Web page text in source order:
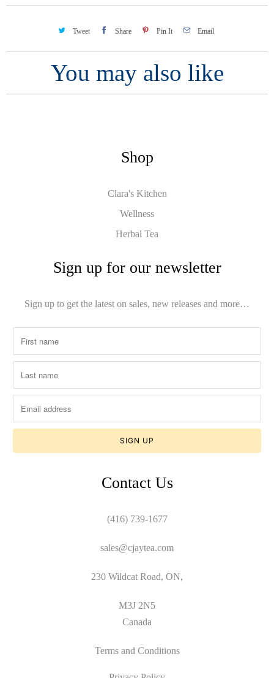
Tweet Share Pin It Email
You may also like
Shop
Clara's Kitchen
Wellness
Herbal Tea
Sign up for our newsletter
Sign up to get the latest on sales, new releases and more…
Contact Us
(416) 739-1677
sales@cjaytea.com
230 Wildcat Road, ON,
M3J 2N5
Canada
Terms and Conditions